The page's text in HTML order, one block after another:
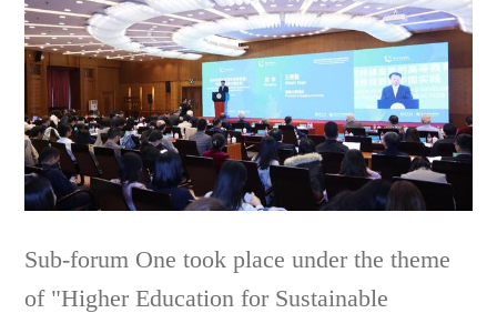
Sub-forum One took place under the theme
of "Higher Education for Sustainable